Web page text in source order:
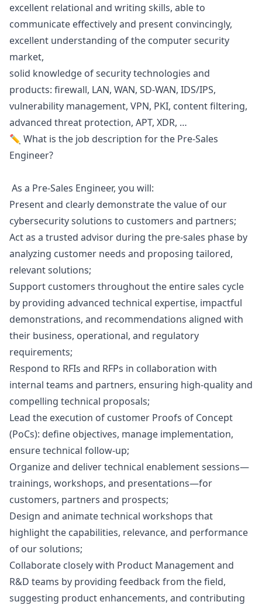
excellent relational and writing skills, able to
communicate effectively and present convincingly,
excellent understanding of the computer security
market,
solid knowledge of security technologies and
products: firewall, LAN, WAN, SD-WAN, IDS/IPS,
vulnerability management, VPN, PKI, content filtering,
advanced threat protection, APT, XDR, …
✏️ What is the job description for the Pre-Sales
Engineer?
As a Pre-Sales Engineer, you will:
Present and clearly demonstrate the value of our
cybersecurity solutions to customers and partners;
Act as a trusted advisor during the pre-sales phase by
analyzing customer needs and proposing tailored,
relevant solutions;
Support customers throughout the entire sales cycle
by providing advanced technical expertise, impactful
demonstrations, and recommendations aligned with
their business, operational, and regulatory
requirements;
Respond to RFIs and RFPs in collaboration with
internal teams and partners, ensuring high-quality and
compelling technical proposals;
Lead the execution of customer Proofs of Concept
(PoCs): define objectives, manage implementation,
ensure technical follow-up;
Organize and deliver technical enablement sessions—
trainings, workshops, and presentations—for
customers, partners and prospects;
Design and animate technical workshops that
highlight the capabilities, relevance, and performance
of our solutions;
Collaborate closely with Product Management and
R&D teams by providing feedback from the field,
suggesting product enhancements, and contributing